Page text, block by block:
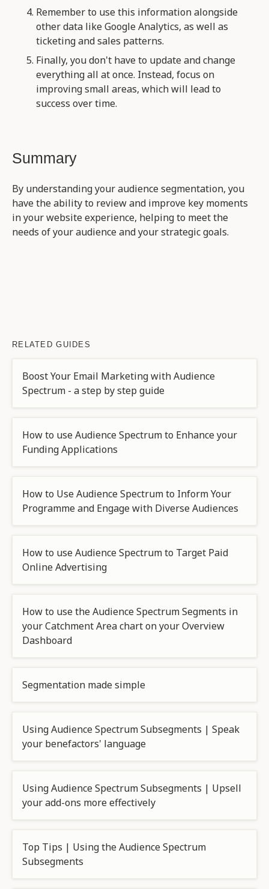
Remember to use this information alongside
other data like Google Analytics, as well as
ticketing and sales patterns.
Finally, you don't have to update and change
everything all at once. Instead, focus on
improving small areas, which will lead to
success over time.
Summary
By understanding your audience segmentation, you
have the ability to review and improve key moments
in your website experience, helping to meet the
needs of your audience and your strategic goals.
RELATED GUIDES
Boost Your Email Marketing with Audience
Spectrum - a step by step guide
How to use Audience Spectrum to Enhance your
Funding Applications
How to Use Audience Spectrum to Inform Your
Programme and Engage with Diverse Audiences
How to use Audience Spectrum to Target Paid
Online Advertising
How to use the Audience Spectrum Segments in
your Catchment Area chart on your Overview
Dashboard
Segmentation made simple
Using Audience Spectrum Subsegments | Speak
your benefactors' language
Using Audience Spectrum Subsegments | Upsell
your add-ons more effectively
Top Tips | Using the Audience Spectrum
Subsegments